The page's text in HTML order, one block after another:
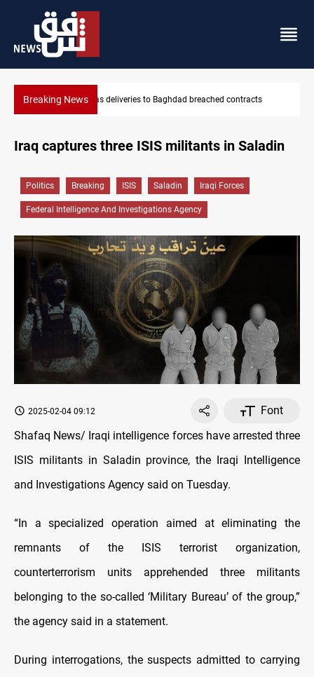
Breaking NewsVinicius Jr extends Real Madrid contract until 2032
Iraq captures three ISIS militants in Saladin
Politics Breaking ISIS Saladin Iraqi Forces
Federal Intelligence And Investigations Agency
2025-02-04 09:12
Font
Shafaq News/ Iraqi intelligence forces have arrested three
ISIS militants in Saladin province, the Iraqi Intelligence
and Investigations Agency said on Tuesday.
“In a specialized operation aimed at eliminating the
remnants of the ISIS terrorist organization,
counterterrorism units apprehended three militants
belonging to the so-called ‘Military Bureau’ of the group,”
the agency said in a statement.
During interrogations, the suspects admitted to carrying